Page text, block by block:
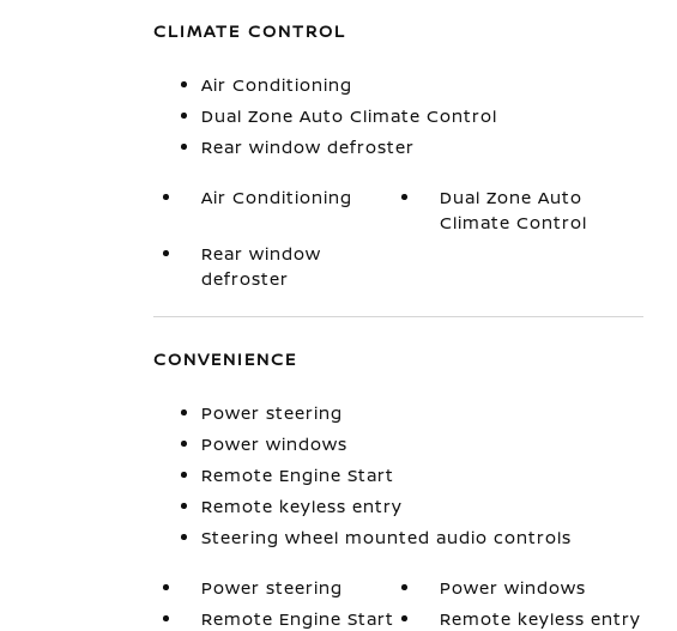
CLIMATE CONTROL
Air Conditioning
Dual Zone Auto Climate Control
Rear window defroster
Air Conditioning
Dual Zone Auto
Climate Control
Rear window
defroster
CONVENIENCE
Power steering
Power windows
Remote Engine Start
Remote keyless entry
Steering wheel mounted audio controls
Power steering
Power windows
Remote Engine Start
Remote keyless entry